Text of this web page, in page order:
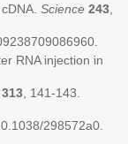
Science 243
RNA injection in
313 , 141-143.
298572a0.